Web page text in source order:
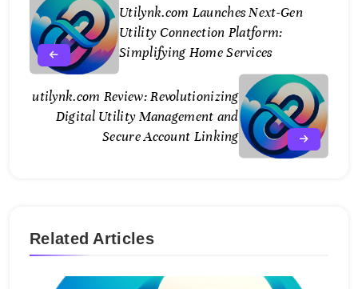
Utilynk.com Launches Next-Gen
Utility Connection Platform:
Simplifying Home Services
utilynk.com Review: Revolutionizing
Digital Utility Management and
Secure Account Linking
Related Articles